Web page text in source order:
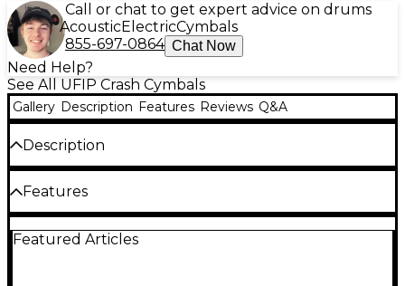
Call or chat to get expert advice on drums
AcousticElectricCymbals
855-697-0864 Chat Now
Need Help?
See All UFIP Crash Cymbals
Gallery Description Features Reviews Q&A
Description
The UFIP Class Series Medium Crash cymbal is
crafted from cast bronze B20 alloy using UFIP's
Rotocasting technique. This thicker, medium
weight, hand-hammered crash cymbal is louder and
versatile enough to fill the sonic space in any
Features
Cast Bronze B20 alloy
Featured Articles